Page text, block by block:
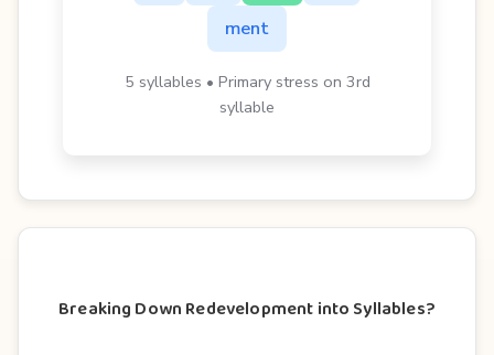
ment
5 syllables • Primary stress on 3rd
syllable
Breaking Down Redevelopment into Syllables?